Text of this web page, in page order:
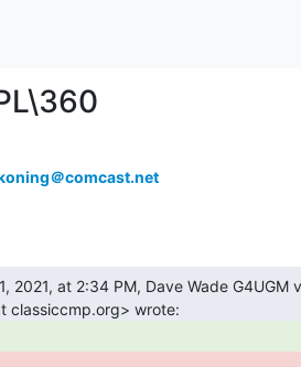
＠comcast.net